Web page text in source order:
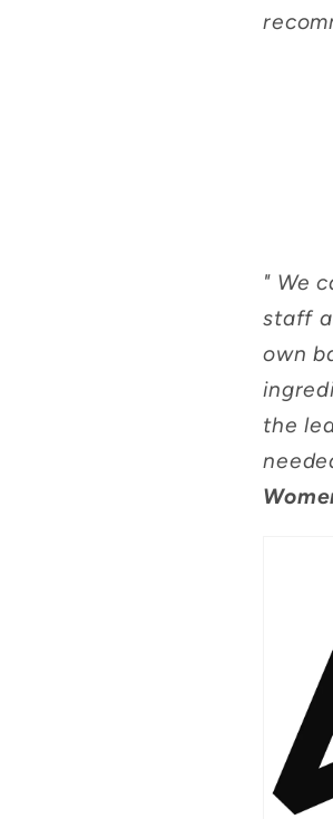
" We
staff
own
the